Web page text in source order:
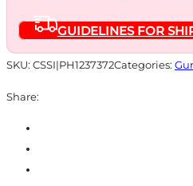
GUIDELINES FOR
SKU: CSSI|PH1237372Categories:
Share: